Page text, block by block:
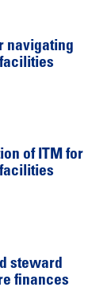
navigating
of ITM for
steward
finances